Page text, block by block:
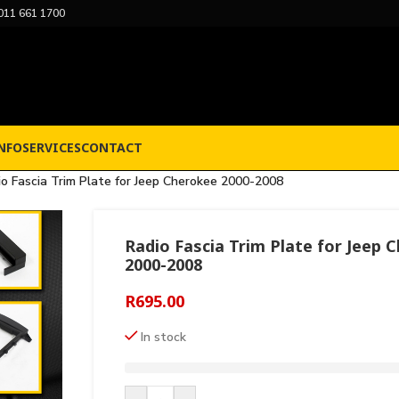
661 1700
SERVICESCONTACT
Fascia Trim Plate for Jeep Cherokee 2000-2008
Radio Fascia Trim Plate for Jeep
2000-2008
R695.00
In stock